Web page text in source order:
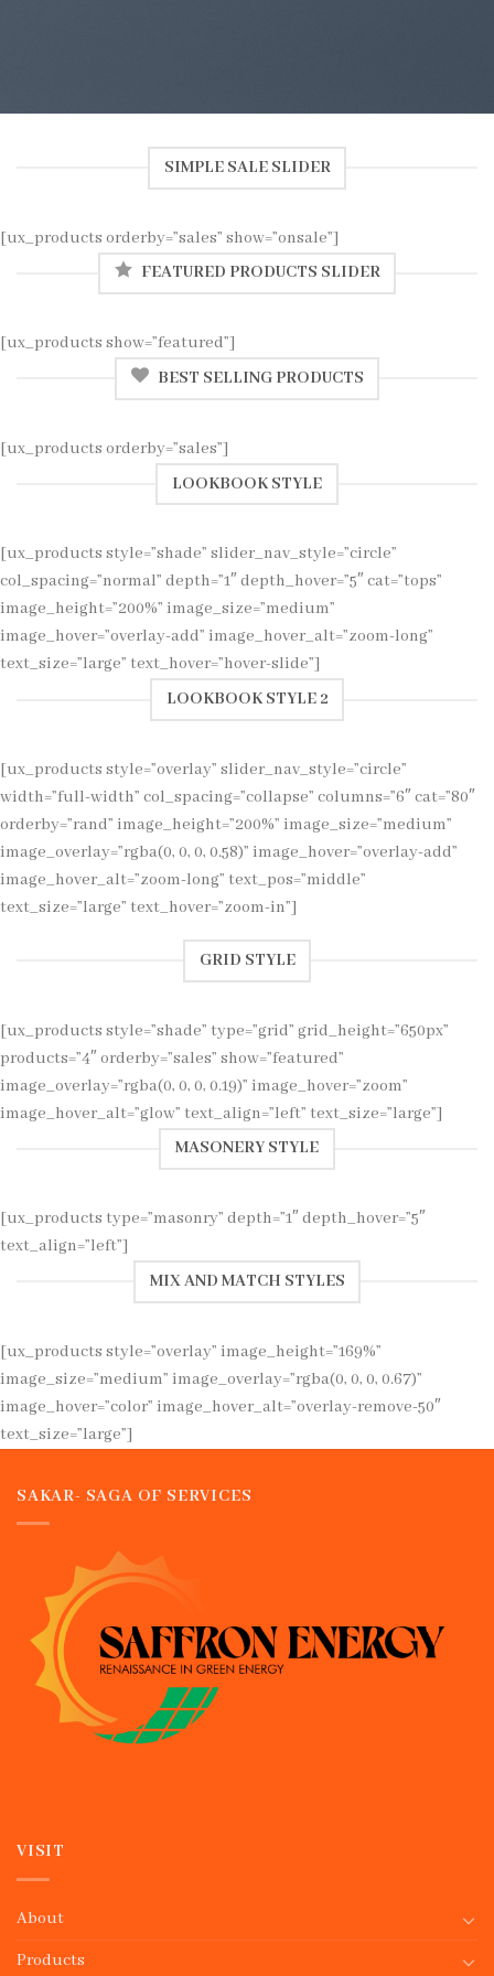
SIMPLE SALE SLIDER
[ux_products orderby=”sales” show=”onsale”]
FEATURED PRODUCTS SLIDER
[ux_products show=”featured”]
BEST SELLING PRODUCTS
[ux_products orderby=”sales”]
LOOKBOOK STYLE
[ux_products style=”shade” slider_nav_style=”circle”
col_spacing=”normal” depth=”1″ depth_hover=”5″ cat=”tops”
image_height=”200%” image_size=”medium”
image_hover=”overlay-add” image_hover_alt=”zoom-long”
text_size=”large” text_hover=”hover-slide”]
LOOKBOOK STYLE 2
[ux_products style=”overlay” slider_nav_style=”circle”
width=”full-width” col_spacing=”collapse” columns=”6″ cat=”80″
orderby=”rand” image_height=”200%” image_size=”medium”
image_overlay=”rgba(0, 0, 0, 0.58)” image_hover=”overlay-add”
image_hover_alt=”zoom-long” text_pos=”middle”
text_size=”large” text_hover=”zoom-in”]
GRID STYLE
[ux_products style=”shade” type=”grid” grid_height=”650px”
products=”4″ orderby=”sales” show=”featured”
image_overlay=”rgba(0, 0, 0, 0.19)” image_hover=”zoom”
image_hover_alt=”glow” text_align=”left” text_size=”large”]
MASONERY STYLE
[ux_products type=”masonry” depth=”1″ depth_hover=”5″
text_align=”left”]
MIX AND MATCH STYLES
[ux_products style=”overlay” image_height=”169%”
image_size=”medium” image_overlay=”rgba(0, 0, 0, 0.67)”
image_hover=”color” image_hover_alt=”overlay-remove-50″
text_size=”large”]
SAKAR- SAGA OF SERVICES
VISIT
About
Products